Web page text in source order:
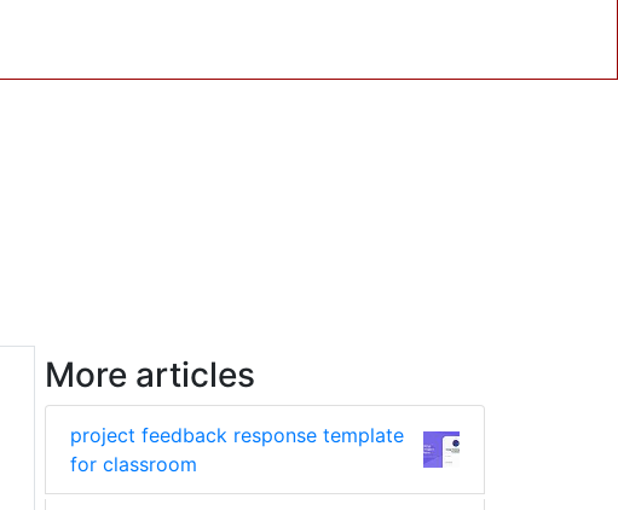
More articles
project feedback response template
for classroom